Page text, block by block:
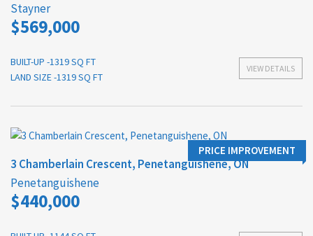
Stayner
$569,000
VIEW DETAILS
BUILT-UP -1319 SQ FT
LAND SIZE -1319 SQ FT
PRICE IMPROVEMENT
3 Chamberlain Crescent, Penetanguishene, ON
Penetanguishene
$440,000